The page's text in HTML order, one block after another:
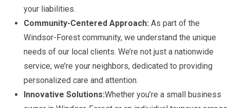
your liabilities.
Community-Centered Approach: As part of the
Windsor-Forest community, we understand the unique
needs of our local clients. We’re not just a nationwide
service; we’re your neighbors, dedicated to providing
personalized care and attention.
Innovative Solutions:Whether you’re a small business